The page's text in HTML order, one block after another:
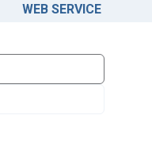
WEB SERVICE